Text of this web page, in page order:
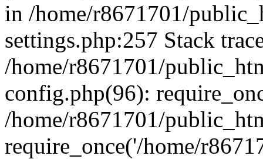
in /home/r8671701/
settings.php:257 Stack
/home/r8671701/
config.php(96):
/home/r8671701/
require_once('/home/